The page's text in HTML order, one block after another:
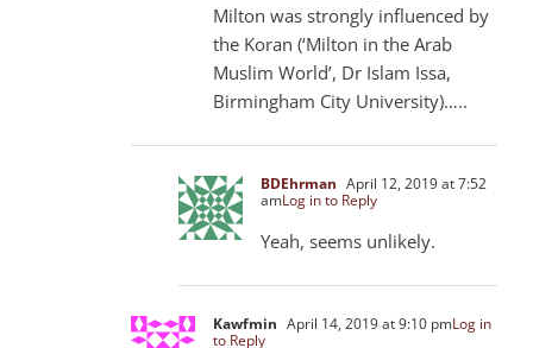
Milton was strongly influenced by
the Koran (‘Milton in the Arab
Muslim World’, Dr Islam Issa,
Birmingham City University)…..
BDEhrman April 12, 2019 at 7:52
amLog in to Reply
Yeah, seems unlikely.
Kawfmin April 14, 2019 at 9:10 pmLog in
to Reply